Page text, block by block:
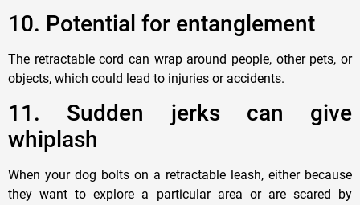
10. Potential for entanglement
The retractable cord can wrap around people, other pets, or
objects, which could lead to injuries or accidents.
11. Sudden jerks can give
whiplash
When your dog bolts on a retractable leash, either because
they want to explore a particulararea or are scared by